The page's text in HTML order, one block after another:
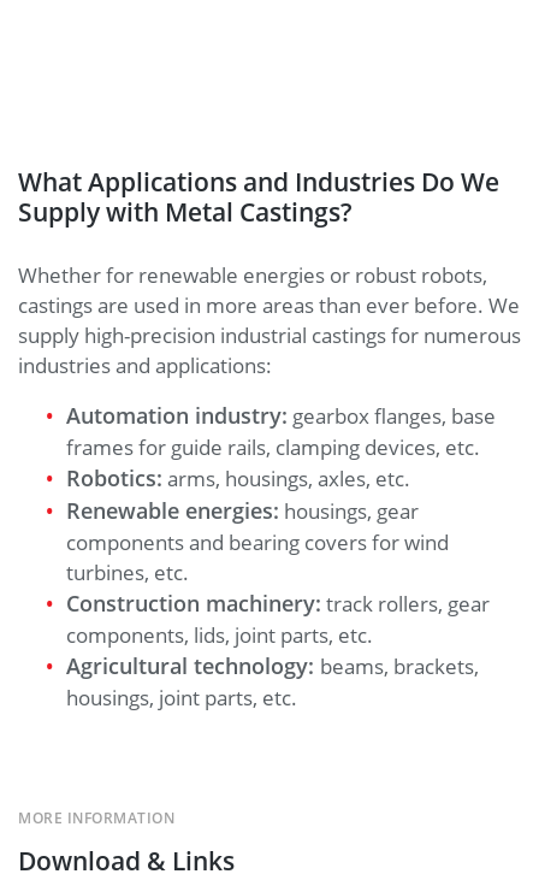
What Applications and Industries Do We
Supply with Metal Castings?
Whether for renewable energies or robust robots,
castings are used in more areas than ever before. We
supply high-precision industrial castings for numerous
industries and applications:
Automation industry: gearbox flanges, base
frames for guide rails, clamping devices, etc.
Robotics: arms, housings, axles, etc.
Renewable energies: housings, gear
components and bearing covers for wind
turbines, etc.
Construction machinery: track rollers, gear
components, lids, joint parts, etc.
Agricultural technology: beams, brackets,
housings, joint parts, etc.
Download & Links
MORE INFORMATION